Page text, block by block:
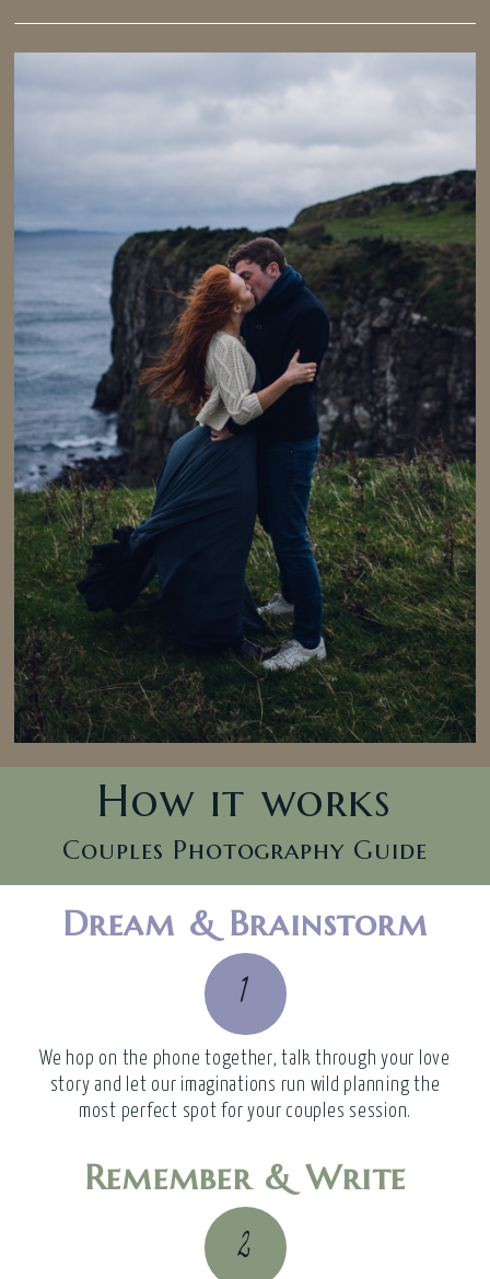
How it works
Couples Photography Guide
Dream & Brainstorm
1
We hop on the phone together, talk through your love
story and let our imaginations run wild planning the
most perfect spot for your couples session.
Remember & Write
2